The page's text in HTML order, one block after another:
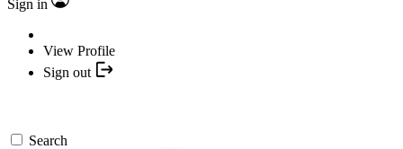
Sign in
View Profile
Sign out
Search